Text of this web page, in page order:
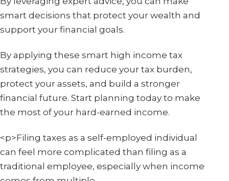
smart decisions that protect your wealth and
support your financial goals.
By applying these smart high income tax
strategies, you can reduce your tax burden,
protect your assets, and build a stronger
financial future. Start planning today to make
the most of your hard-earned income.
<p>Filing taxes as a self-employed individual
can feel more complicated than filing as a
traditional employee, especially when income